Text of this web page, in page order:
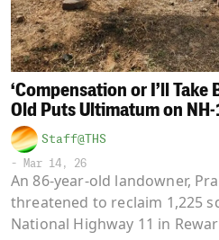
‘Compensation or I’ll Take
Old Puts Ultimatum on
Staff@THS
- Mar 14, 26
An 86-year-old landowner,
threatened to reclaim 1,225
National Highway 11 in